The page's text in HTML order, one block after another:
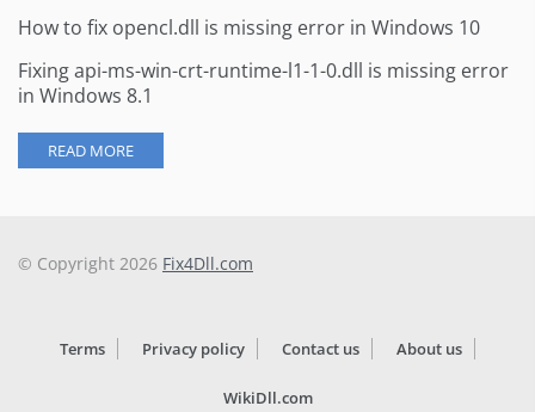
How to fix opencl.dll is missing error in Windows 10
Fixing api-ms-win-crt-runtime-l1-1-0.dll is missing error
in Windows 8.1
READ MORE
© Copyright 2026 Fix4Dll.com
Terms Privacy policy Contact us About us
WikiDll.com